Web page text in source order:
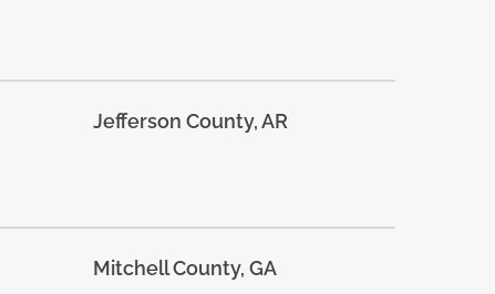
Jefferson County, AR
Mitchell County, GA